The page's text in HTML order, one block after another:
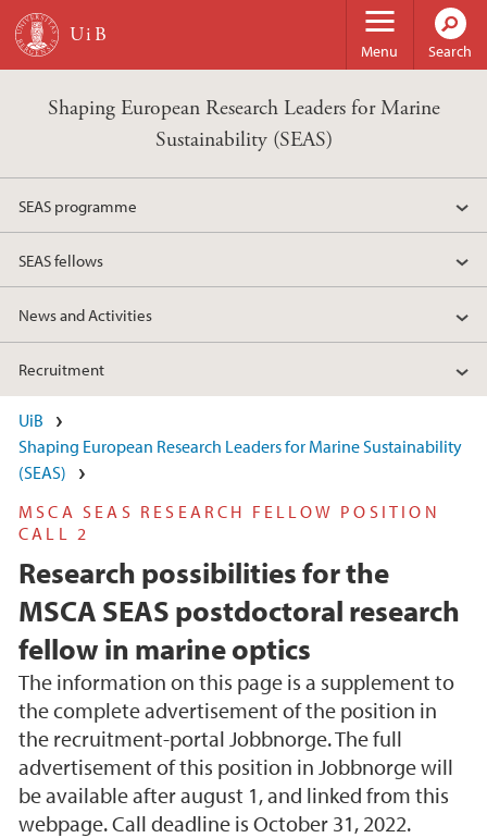
Skip to main content
Menu Search
Shaping European Research Leaders for Marine
Sustainability (SEAS)
SEAS programme
SEAS fellows
News and Activities
Recruitment
UiB
Shaping European Research Leaders for Marine Sustainability
(SEAS)
MSCA SEAS RESEARCH FELLOW POSITION
CALL 2
Research possibilities for the
MSCA SEAS postdoctoral research
fellow in marine optics
The information on this page is a supplement to
the complete advertisement of the position in
the recruitment-portal Jobbnorge. The full
advertisement of this position in Jobbnorge will
be available after august 1, and linked from this
webpage. Call deadline is October 31, 2022.